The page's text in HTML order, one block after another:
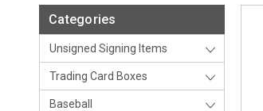
Categories
Unsigned Signing Items
Trading Card Boxes
Baseball